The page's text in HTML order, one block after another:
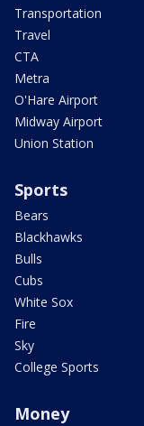
Transportation
Travel
CTA
Metra
O'Hare Airport
Midway Airport
Union Station
Sports
Bears
Blackhawks
Bulls
Cubs
White Sox
Fire
Sky
College Sports
Money